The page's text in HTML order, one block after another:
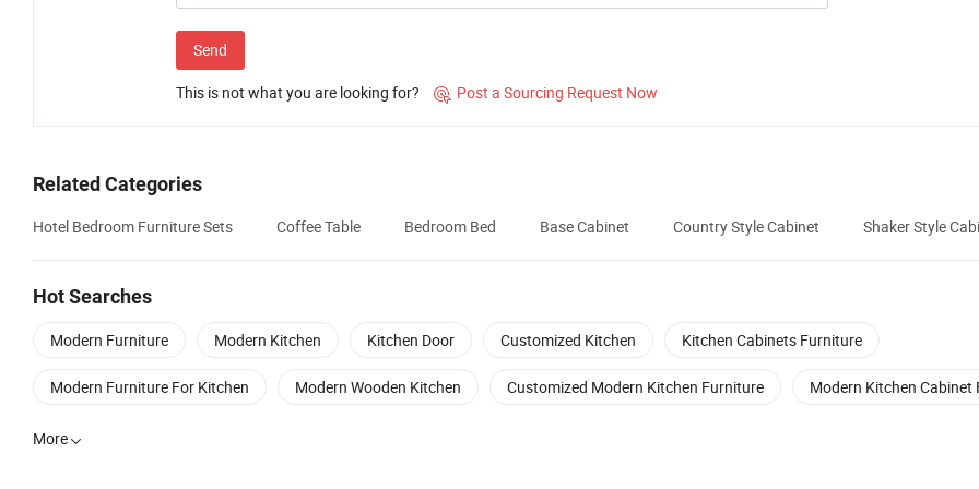
Send
This is not what you are looking for?  Post a Sourcing Request Now
Related Categories
Hotel Bedroom Furniture Sets Coffee Table Bedroom Bed Base Cabinet Country Style Cabinet Shaker Style
Hot Searches
Modern Furniture Modern Kitchen Kitchen Door Customized Kitchen Kitchen Cabinets Furniture
Modern Furniture For Kitchen Modern Wooden Kitchen Customized Modern Kitchen Furniture Modern Kitchen Cabinet
More